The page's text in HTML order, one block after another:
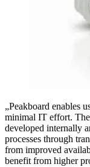
„Peakboard enables
minimal IT effort.
developed internally
processes through
from improved
benefit from higher